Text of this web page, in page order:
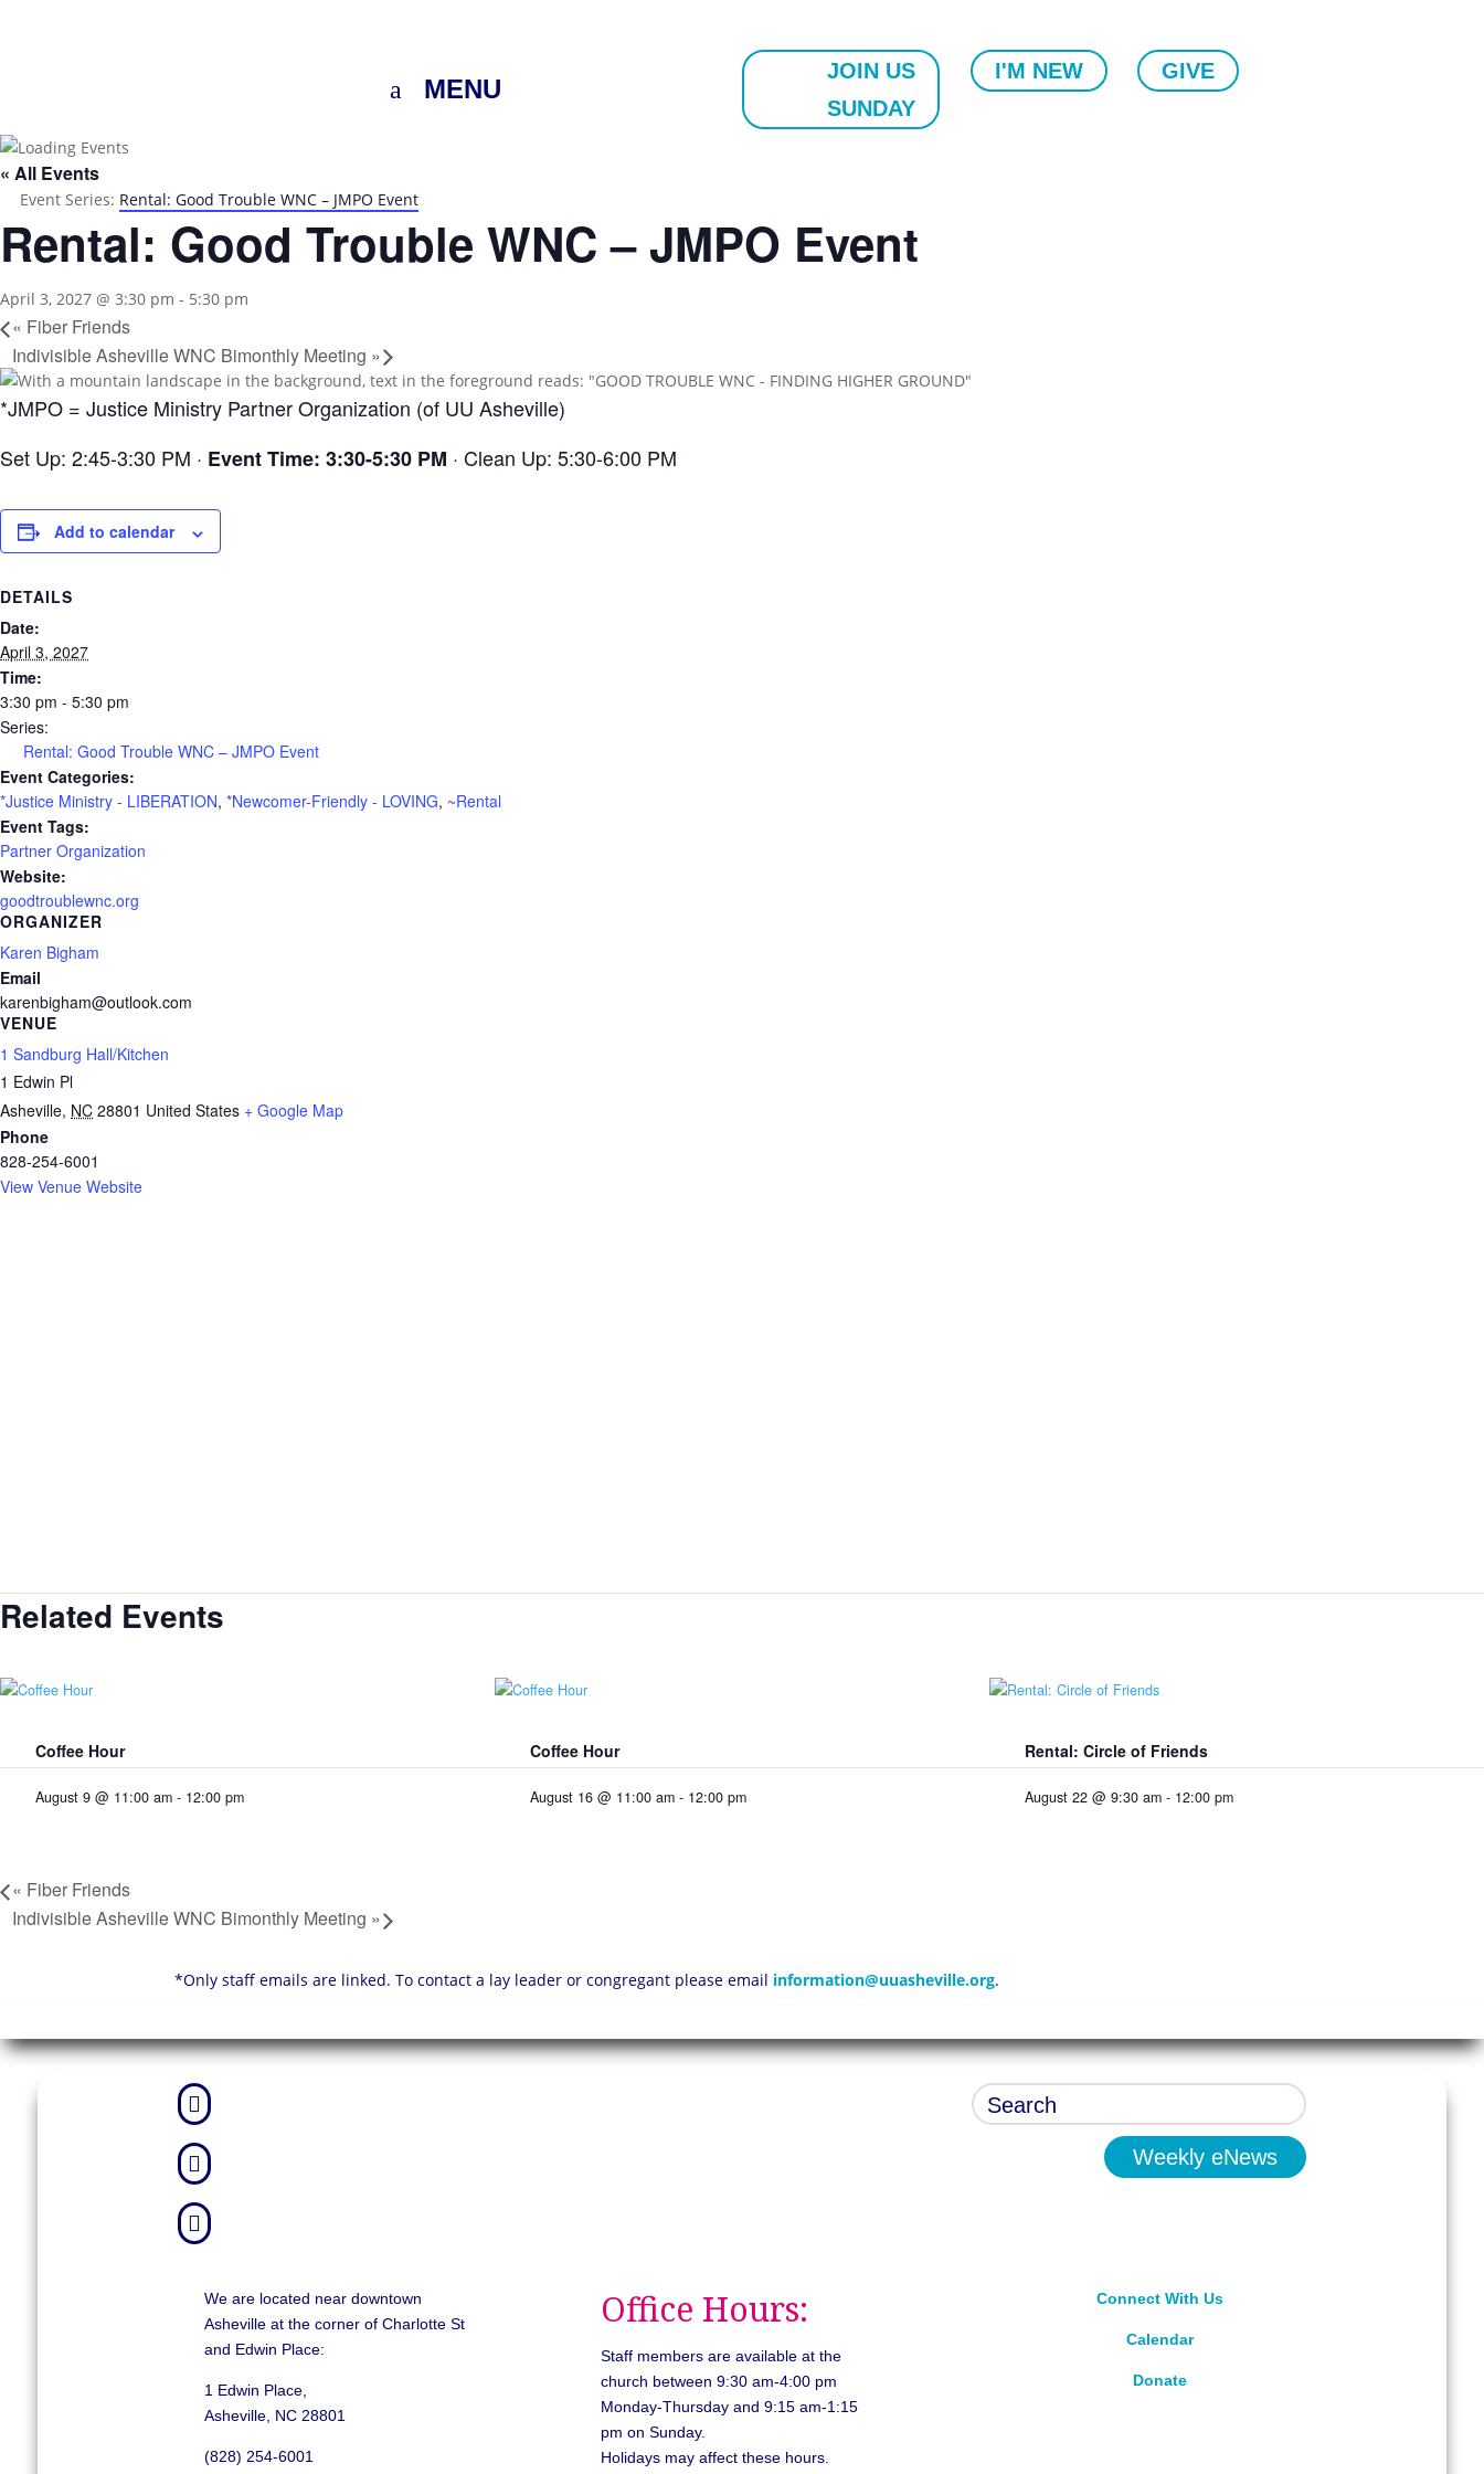
MENU
JOIN US
SUNDAY
I'M NEW GIVE
« All Events
Event Series: Rental: Good Trouble WNC – JMPO Event
Rental: Good Trouble WNC – JMPO Event
April 3, 2027 @ 3:30 pm - 5:30 pm
« Fiber Friends
Indivisible Asheville WNC Bimonthly Meeting »
*JMPO = Justice Ministry Partner Organization (of UU Asheville)
Set Up: 2:45-3:30 PM · Event Time: 3:30-5:30 PM · Clean Up: 5:30-6:00 PM
Add to calendar
DETAILS
Date:
April 3, 2027
Time:
3:30 pm - 5:30 pm
Series:
Rental: Good Trouble WNC – JMPO Event
Event Categories:
*Justice Ministry - LIBERATION, *Newcomer-Friendly - LOVING, ~Rental
Event Tags:
Partner Organization
Website:
goodtroublewnc.org
ORGANIZER
Karen Bigham
Email
karenbigham@outlook.com
VENUE
1 Sandburg Hall/Kitchen
1 Edwin Pl
Asheville, NC 28801 United States + Google Map
Phone
828-254-6001
View Venue Website
Related Events
Coffee Hour
August 9 @ 11:00 am- 12:00 pm
Coffee Hour
August 16 @ 11:00 am- 12:00 pm
Rental: Circle of Friends
August 22 @ 9:30 am- 12:00 pm
« Fiber Friends
Indivisible Asheville WNC Bimonthly Meeting »
*Only staff emails are linked. To contact a lay leader or congregant please email information@uuasheville.org.



Weekly eNews
We are located near downtown
Asheville at the corner of Charlotte St
and Edwin Place:
1 Edwin Place,
Asheville, NC 28801
(828) 254-6001
Office Hours:
Staff members are available at the
church between 9:30 am-4:00 pm
Monday-Thursday and 9:15 am-1:15
pm on Sunday.
Holidays may affect these hours.
Connect With Us
Calendar
Donate